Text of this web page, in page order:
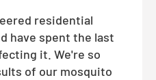
residential
have spent the last
it. We're so
of our mosquito